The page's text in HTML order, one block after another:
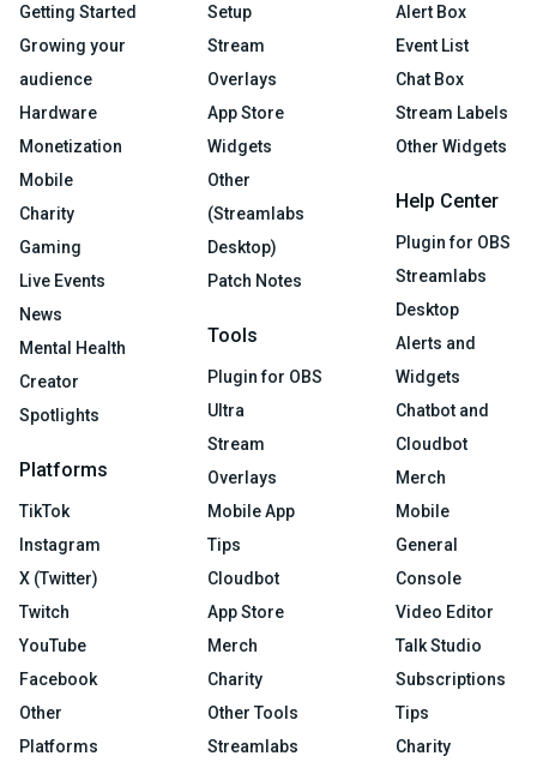
Getting Started
Growing your
audience
Hardware
Monetization
Mobile
Charity
Gaming
Live Events
News
Mental Health
Creator
Spotlights
Platforms
TikTok
Instagram
X (Twitter)
Twitch
YouTube
Facebook
Other
Platforms
Setup
Stream
Overlays
App Store
Widgets
Other
(Streamlabs
Desktop)
Patch Notes
Tools
Plugin for OBS
Ultra
Stream
Overlays
Mobile App
Tips
Cloudbot
App Store
Merch
Charity
Other Tools
Streamlabs
Alert Box
Event List
Chat Box
Stream Labels
Other Widgets
Help Center
Plugin for OBS
Streamlabs
Desktop
Alerts and
Widgets
Chatbot and
Cloudbot
Merch
Mobile
General
Console
Video Editor
Talk Studio
Subscriptions
Tips
Charity